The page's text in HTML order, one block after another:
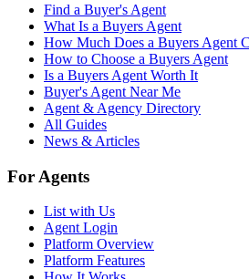
Find a Buyer's Agent
What Is a Buyers Agent
How Much Does a Buyers Agent
How to Choose a Buyers Agent
Is a Buyers Agent Worth It
Buyer's Agent Near Me
Agent & Agency Directory
All Guides
News & Articles
For Agents
List with Us
Agent Login
Platform Overview
Platform Features